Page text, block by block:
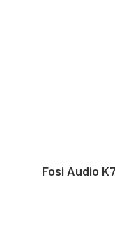
Fosi Audio